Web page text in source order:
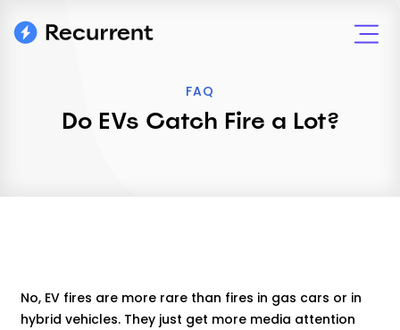
FAQ
Do EVs Catch Fire a Lot?
No, EV fires are more rare than fires in gas cars or in
hybrid vehicles. They just get more media attention